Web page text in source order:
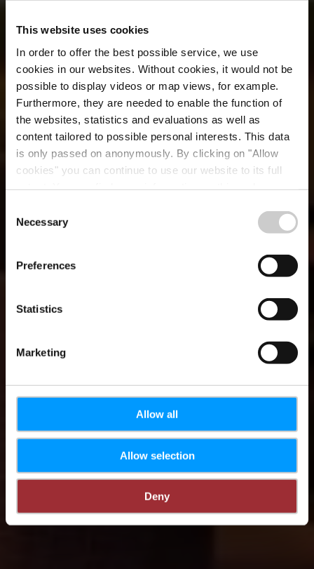
This website uses cookies
In order to offer the best possible service, we use
cookies in our websites. Without cookies, it would not be
possible to display videos or map views, for example.
Furthermore, they are needed to enable the function of
the websites, statistics and evaluations as well as
content tailored to possible personal interests. This data
is only passed on anonymously. By clicking on "Allow
cookies" you can continue to use our website to its full
time.
Selection
Necessary
Preferences
Statistics
Marketing
Allow all
Allow selection
Deny
Brasserie du Cercle
Où? 2a, Rue des Capucins, L-1313 Luxembourg City